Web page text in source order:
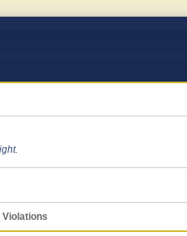
Violations